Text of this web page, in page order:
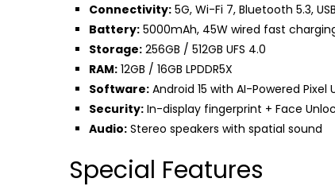
Connectivity: 5G, Wi-Fi 7, Bluetooth 5.3,
Battery: 5000mAh, 45W wired fast
Storage: 256GB / 512GB UFS 4.0
RAM: 12GB / 16GB LPDDR5X
Software: Android 15 with AI-Powered Pixel
Security: In-display fingerprint + Face
Audio: Stereo speakers with spatial sound
Special Features